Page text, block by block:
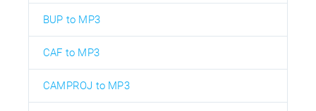
BUP to MP3
CAF to MP3
CAMPROJ to MP3